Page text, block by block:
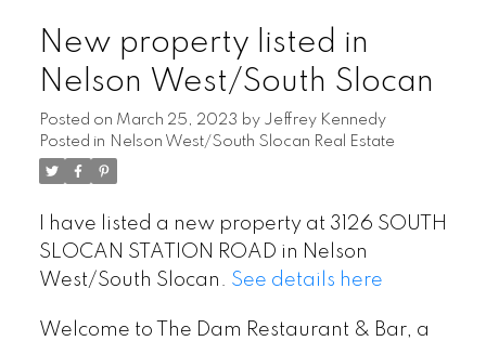
New property listed in
Nelson West/South Slocan
Posted on March 25, 2023 by Jeffrey Kennedy
Posted in Nelson West/South Slocan Real Estate
I have listed a new property at 3126 SOUTH
SLOCAN STATION ROAD in Nelson
West/South Slocan. See details here
Welcome to The Dam Restaurant & Bar, a